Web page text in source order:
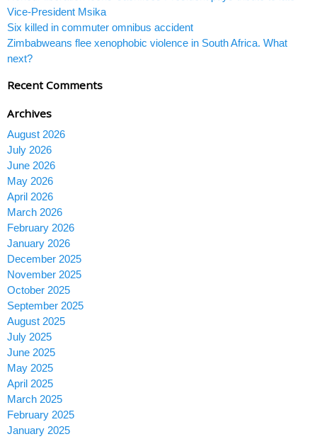
Vice-President Msika
Six killed in commuter omnibus accident
Zimbabweans flee xenophobic violence in South Africa. What
next?
Recent Comments
Archives
August 2026
July 2026
June 2026
May 2026
April 2026
March 2026
February 2026
January 2026
December 2025
November 2025
October 2025
September 2025
August 2025
July 2025
June 2025
May 2025
April 2025
March 2025
February 2025
January 2025